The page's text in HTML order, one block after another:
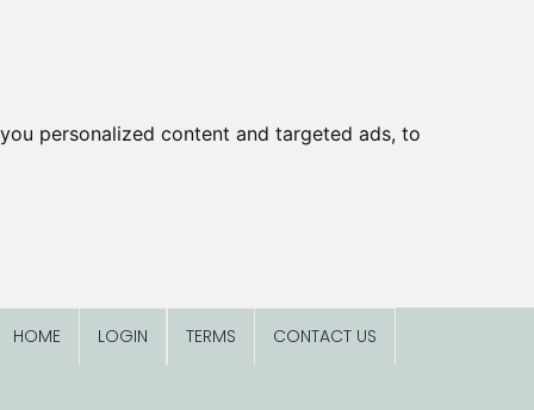
personalized content and targeted ads, to
HOME LOGIN TERMS CONTACT US